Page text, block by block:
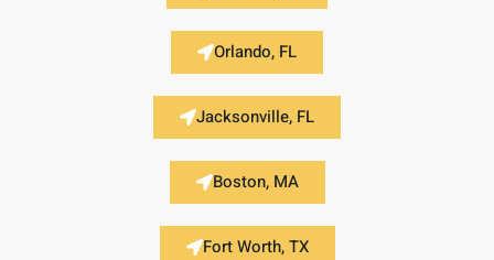
Orlando, FL
Jacksonville, FL
Boston, MA
Fort Worth, TX